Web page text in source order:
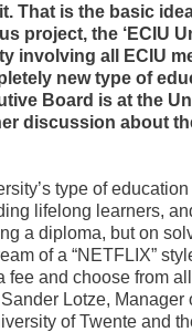
That is the basic
project, the ‘ECIU
involving all ECIU
new type of
Board is at the
discussion about
type of
lifelong learners,
a diploma, but on
of a “NETFLIX”
fee and choose from
Lotze, Manager
of Twente and